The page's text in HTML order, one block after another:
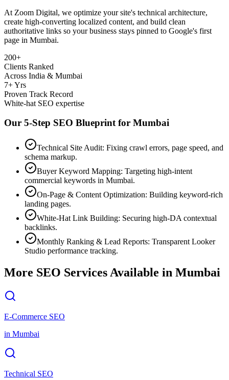
At Zoom Digital, we optimize your site's technical architecture,
create high-converting localized content, and build clean
authoritative links so your business stays pinned to Google's first
page in Mumbai.
200+
Clients Ranked
Across India & Mumbai
7+ Yrs
Proven Track Record
White-hat SEO expertise
Our 5-Step SEO Blueprint for Mumbai
Technical Site Audit: Fixing crawl errors, page speed, and
schema markup.
Buyer Keyword Mapping: Targeting high-intent
commercial keywords in Mumbai.
On-Page & Content Optimization: Building keyword-rich
landing pages.
White-Hat Link Building: Securing high-DA contextual
backlinks.
Monthly Ranking & Lead Reports: Transparent Looker
Studio performance tracking.
More SEO Services Available in Mumbai
E-Commerce SEO
in Mumbai
Technical SEO